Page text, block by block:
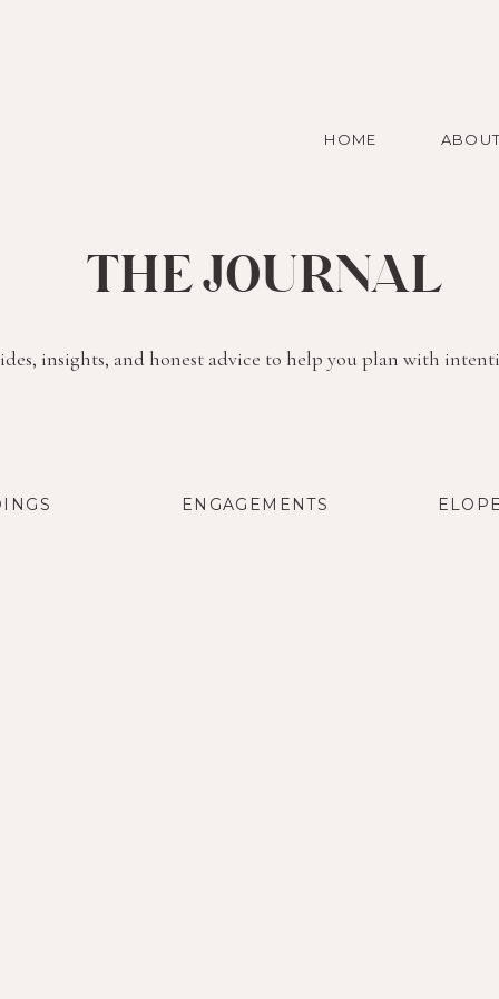
HOME
THE JOURNAL
insights, and honest advice to help you plan with
ENGAGEMENTS